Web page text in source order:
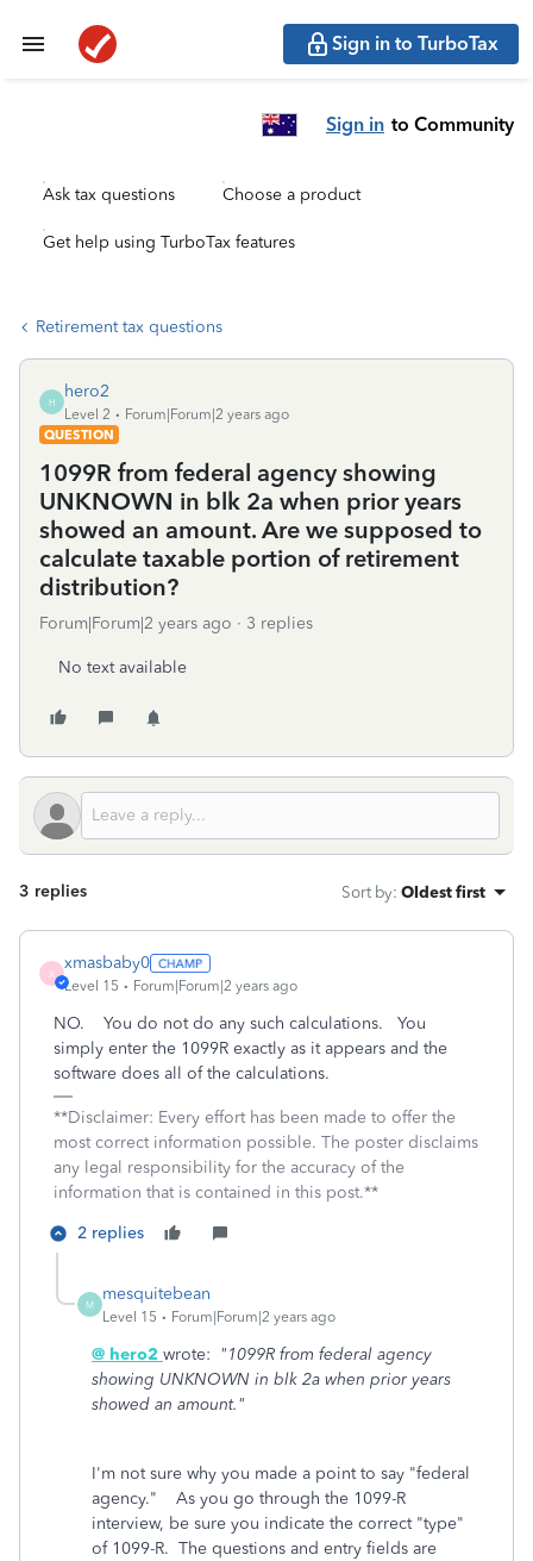
Sign in to TurboTax
Sign in to Community
Ask tax questions Choose a product
Get help using TurboTax features
Retirement tax questions
H
hero2
Level 2
Forum|Forum|2 years ago
QUESTION
1099R from federal agency showing
UNKNOWN in blk 2a when prior years
showed an amount. Are we supposed to
calculate taxable portion of retirement
distribution?
Forum|Forum|2 years ago 3 replies
No text available
3 replies Sort by: Oldest first
X
xmasbaby0
Level 15 Forum|Forum|2 years ago
NO. You do not do any such calculations. You
simply enter the 1099R exactly as it appears and the
software does all of the calculations.
**Disclaimer: Every effort has been made to offer the
most correct information possible. The poster disclaims
any legal responsibility for the accuracy of the
information that is contained in this post.**
2 replies
M
mesquitebean
Level 15 Forum|Forum|2 years ago
@ hero2 wrote: "1099R from federal agency
showing UNKNOWN in blk 2a when prior years
showed an amount."
I'm not sure why you made a point to say "federal
agency." As you go through the 1099-R
interview, be sure you indicate the correct "type"
of 1099-R. The questions and entry fields are